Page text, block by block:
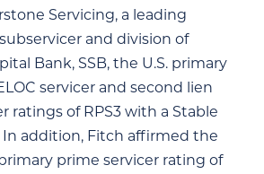
Servicing, a leading
and division of
Bank, SSB, the U.S. primary
servicer and second lien
ratings of RPS3 with a Stable
addition, Fitch affirmed the
primary prime servicer rating of